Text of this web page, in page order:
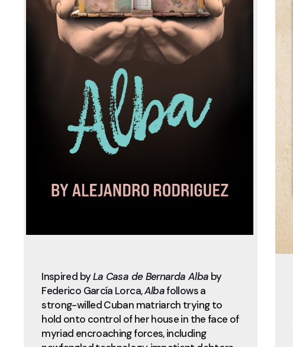
Inspired byLa Casa de Bernarda Alba by
Federico García Lorca,Albafollows a
strong-willed Cuban matriarch trying to
hold onto control of her house in the face of
myriad encroaching forces, including